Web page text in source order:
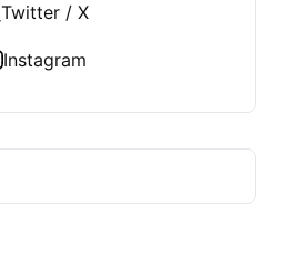
Twitter / X
Instagram